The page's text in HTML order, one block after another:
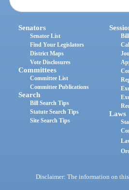
Senators
Senator List
Find Your Legislators
District Maps
Vote Disclosures
Committees
Committee List
Committee Publications
Search
Bill Search Tips
Statute Search Tips
Site Search Tips
Laws
Disclaimer: The information on